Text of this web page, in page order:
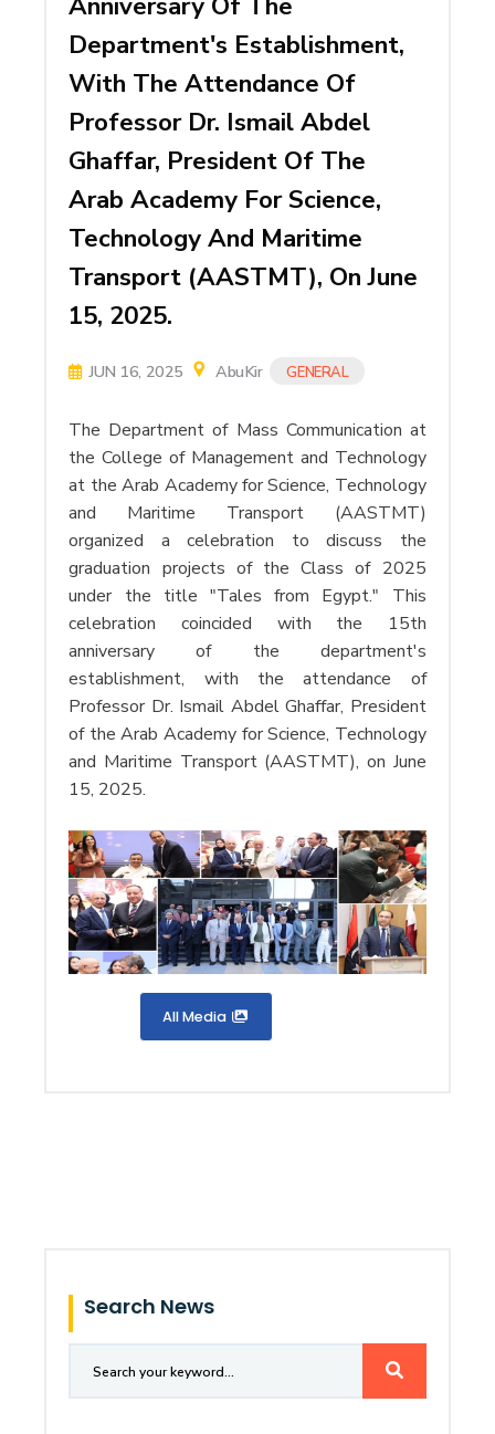
Department's Establishment,
With The Attendance Of
Professor Dr. Ismail Abdel
Ghaffar, President Of The
Arab Academy For Science,
Technology And Maritime
Transport (AASTMT), On June
15, 2025.
JUN 16, 2025 AbuKir GENERAL
The Department of Mass Communication at
the College of Management and Technology
at the Arab Academy for Science, Technology
and Maritime Transport (AASTMT)
organized a celebration to discuss the
graduation projects of the Class of 2025
under the title "Tales from Egypt." This
celebration coincided with the 15th
anniversary of the department's
establishment, with the attendance of
Professor Dr. Ismail Abdel Ghaffar, President
of the Arab Academy for Science, Technology
and Maritime Transport (AASTMT), on June
15, 2025.
All Media
Search News